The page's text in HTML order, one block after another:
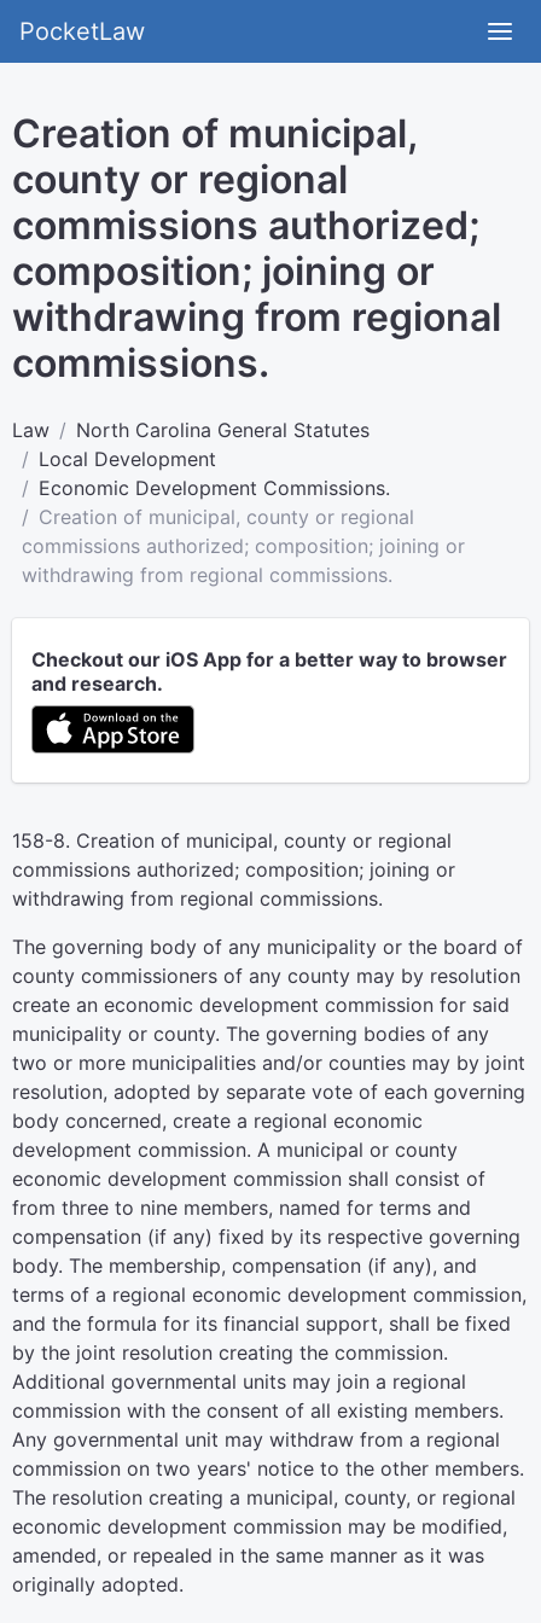
PocketLaw
Creation of municipal,
county or regional
commissions authorized;
composition; joining or
withdrawing from regional
commissions.
Law
North Carolina General Statutes
Local Development
Economic Development Commissions.
Creation of municipal, county or regional
commissions authorized; composition; joining or
withdrawing from regional commissions.
Checkout our iOS App for a better way to browser
and research.
158-8. Creation of municipal, county or regional
commissions authorized; composition; joining or
withdrawing from regional commissions.
The governing body of any municipality or the board of
county commissioners of any county may by resolution
create an economic development commission for said
municipality or county. The governing bodies of any
two or more municipalities and/or counties may by joint
resolution, adopted by separate vote of each governing
body concerned, create a regional economic
development commission. A municipal or county
economic development commission shall consist of
from three to nine members, named for terms and
compensation (if any) fixed by its respective governing
body. The membership, compensation (if any), and
terms of a regional economic development commission,
and the formula for its financial support, shall be fixed
by the joint resolution creating the commission.
Additional governmental units may join a regional
commission with the consent of all existing members.
Any governmental unit may withdraw from a regional
commission on two years' notice to the other members.
The resolution creating a municipal, county, or regional
economic development commission may be modified,
amended, or repealed in the same manner as it was
originally adopted.